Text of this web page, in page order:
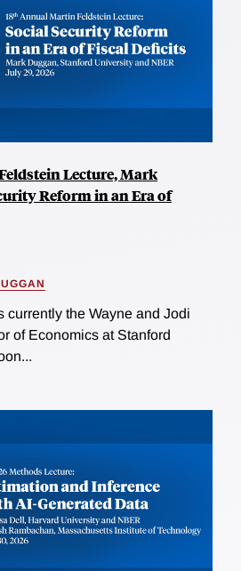
Lecture, Mark
Reform in an Era of
currently the Wayne and Jodi
of Economics at Stanford